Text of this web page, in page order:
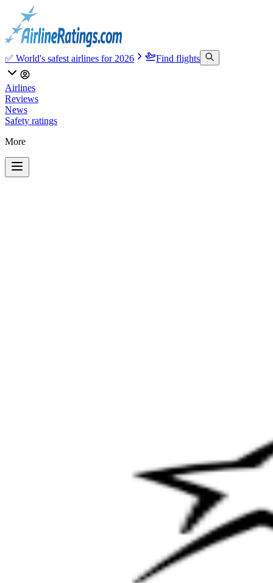
✅ World's safest airlines for 2026 Find flights
Airlines
Reviews
News
Safety ratings
More